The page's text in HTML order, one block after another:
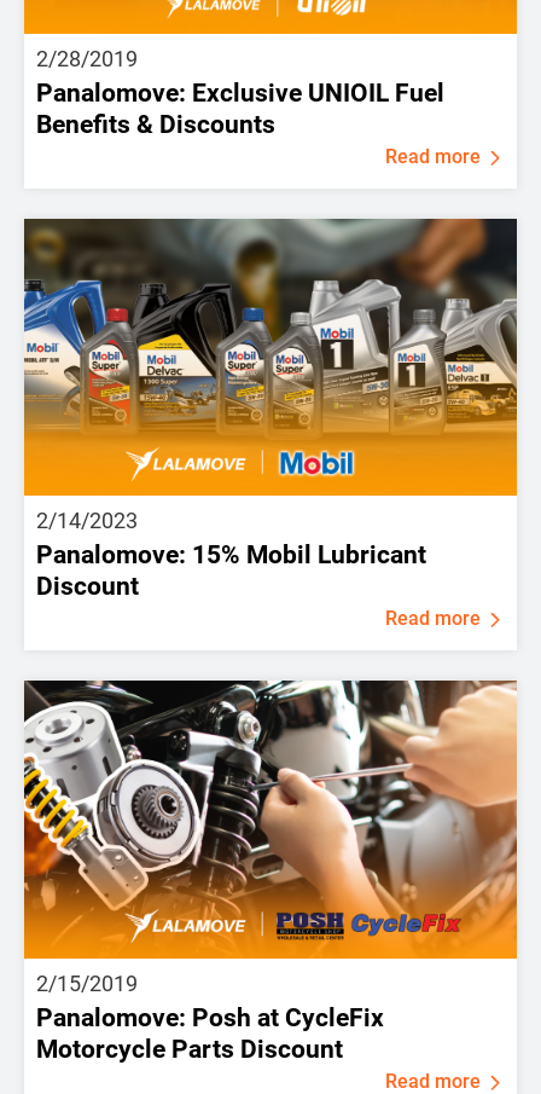
2/28/2019
Panalomove: Exclusive UNIOIL Fuel
Benefits & Discounts
Read more
2/14/2023
Panalomove: 15% Mobil Lubricant
Discount
Read more
2/15/2019
Panalomove: Posh at CycleFix
Motorcycle Parts Discount
Read more